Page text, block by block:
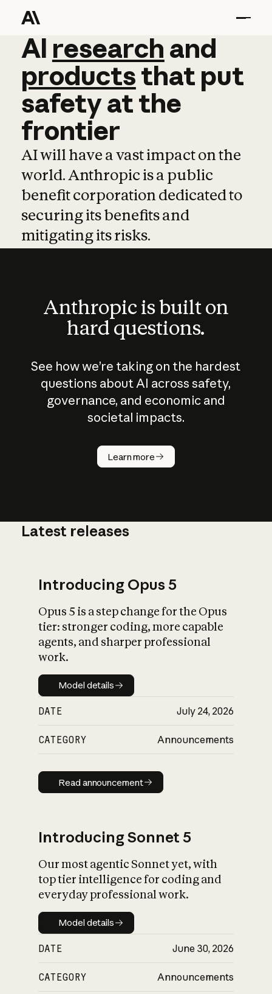
AI research and
AI research and
productsthat put
safetyatthe
frontier
AI will have a vast impact on the
world. Anthropic is a public
benefit corporation dedicated to
securing its benefits and
mitigating its risks.
Anthropic is built on
hard questions.
See how we’re taking on the hardest
questions about AI across safety,
governance, and economic and
societal impacts.
Learn more
How does
AI work?
What is AI’s
impact on
Latest releases
Introducing Opus 5
Opus 5 is a step change for the Opus
tier: stronger coding, more capable
agents, and sharper professional
work.
Model details
Model details
DATE July 24, 2026
CATEGORY Announcements
Read announcement
Read announcement
Introducing Sonnet 5
Our most agentic Sonnet yet, with
top tier intelligence for coding and
everyday professional work.
Model details
Model details
DATE June 30, 2026
CATEGORY Announcements